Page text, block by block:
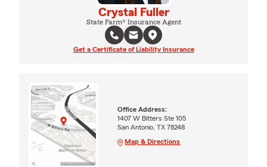
Crystal Fuller
State Farm® Insurance Agent
Get a Certificate of Liability Insurance
Office Address:
1407 W Bitters Ste 105
San Antonio, TX 78248
Map & Directions